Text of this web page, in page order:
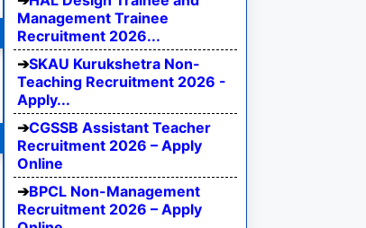
Management Trainee
Recruitment 2026...
SKAU Kurukshetra Non-
Teaching Recruitment 2026 -
Apply...
CGSSB Assistant Teacher
Recruitment 2026 – Apply
Online
BPCL Non-Management
Recruitment 2026 – Apply